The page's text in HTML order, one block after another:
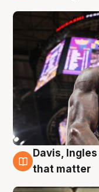
8 Aug
Davis,
that matter